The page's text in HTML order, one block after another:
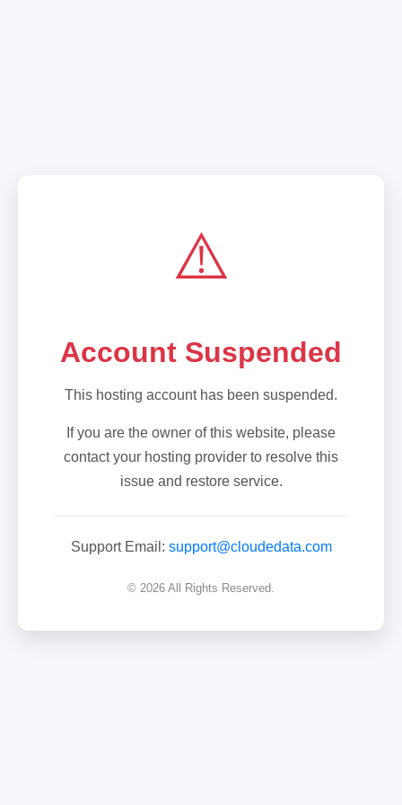
⚠️
Account Suspended
This hosting account has been suspended.
If you are the owner of this website, please
contact your hosting provider to resolve this
issue and restore service.
Support Email: support@cloudedata.com
© 2026 All Rights Reserved.